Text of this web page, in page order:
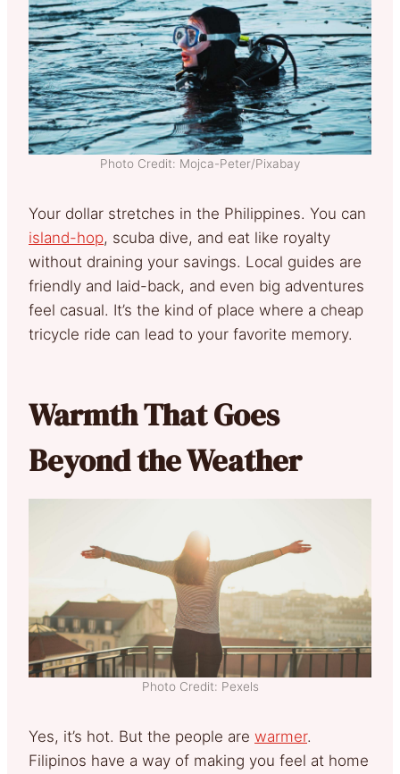
Photo Credit: Mojca-Peter/Pixabay
Your dollar stretches in the Philippines. You can
island-hop, scuba dive, and eat like royalty
without draining your savings. Local guides are
friendly and laid-back, and even big adventures
feel casual. It’s the kind of place where a cheap
tricycle ride can lead to your favorite memory.
Warmth That Goes
Beyond the Weather
Photo Credit: Pexels
Yes, it’s hot. But the people are warmer.
Filipinos have a way of making you feel at home